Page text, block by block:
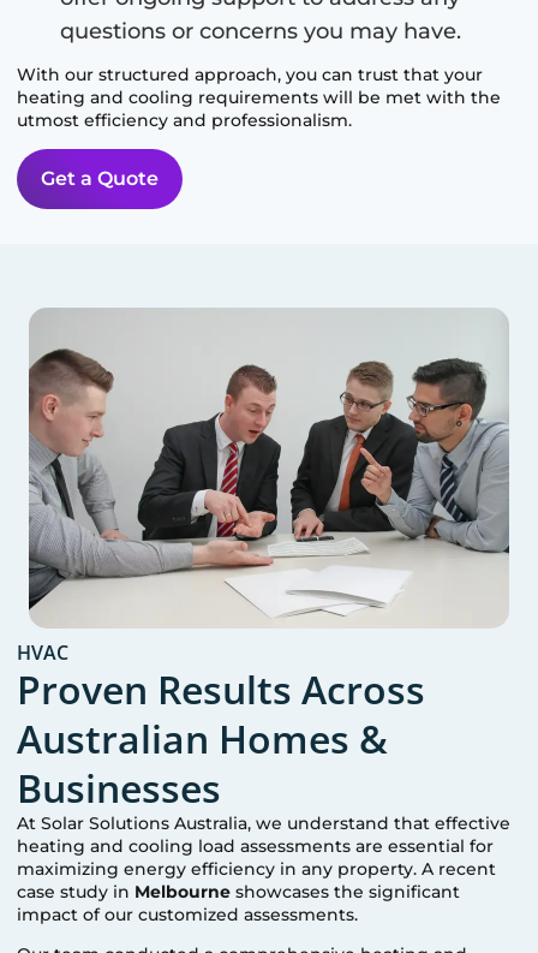
questions or concerns you may have.
With our structured approach, you can trust that your
heating and cooling requirements will be met with the
utmost efficiency and professionalism.
Get a Quote
HVAC
Proven Results Across
Australian Homes &
Businesses
At Solar Solutions Australia, we understand that effective
heating and cooling load assessments are essential for
maximizing energy efficiency in any property. A recent
case study in Melbourne showcases the significant
impact of our customized assessments.